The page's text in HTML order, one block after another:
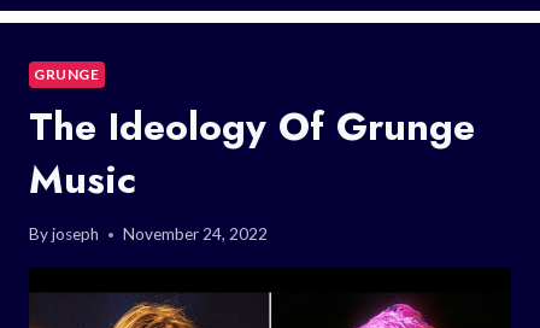
GRUNGE
The Ideology Of Grunge
Music
Byjoseph November 24, 2022